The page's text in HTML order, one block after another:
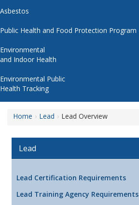
Asbestos
Public Health and Food Protection Program
Environmental
and Indoor Health
Environmental Public
Health Tracking
Home Lead Lead Overview
Lead
Lead Certification Requirements
Lead Training Agency Requirements